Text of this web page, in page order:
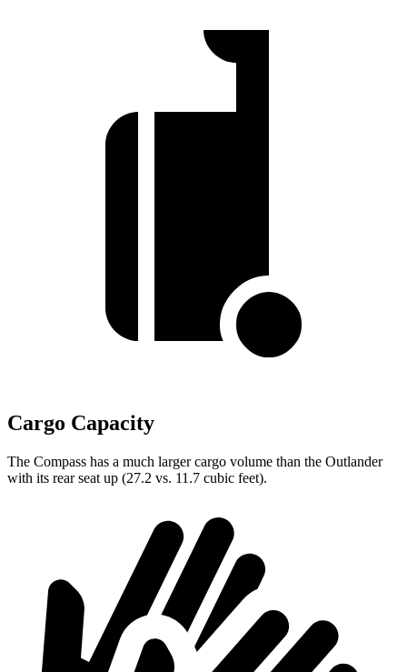
Cargo Capacity
The Compass has a much larger cargo volume than the Outlander
with its rear seat up (27.2 vs. 11.7 cubic feet).